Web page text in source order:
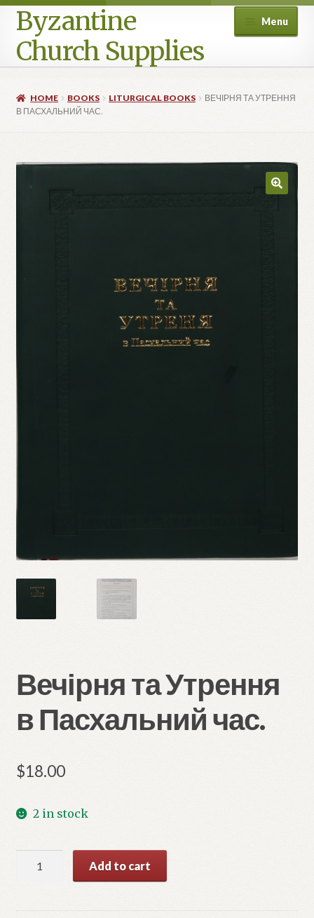
Byzantine
Church Supplies
Menu
Checkout
Refund and Returns Policy
HOME BOOKS LITURGICAL BOOKS
ВЕЧІРНЯ ТА УТРЕННЯ
В ПАСХАЛЬНИЙ ЧАС.
Вечірня та Утрення
в Пасхальний час.
$18.00
2 in stock
в
Add to cart